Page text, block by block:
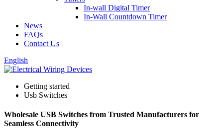
In-wall Digital Timer
In-Wall Countdown Timer
News
FAQs
Contact Us
English
Getting started
Usb Switches
Wholesale USB Switches from Trusted Manufacturers for
Seamless Connectivity